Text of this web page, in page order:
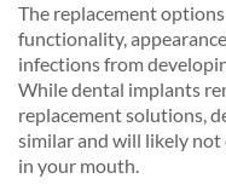
The replacement
functionality,
infections from
While dental implants
replacement solutions,
similar and will likely
in your mouth.